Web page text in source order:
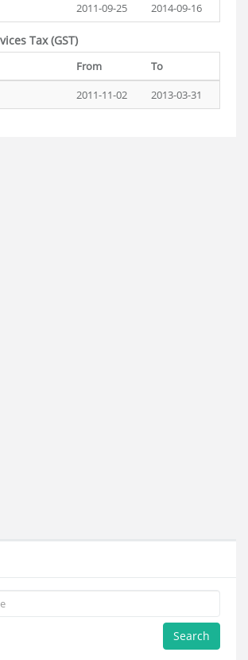
2011-09-25 2014-09-16
Tax (GST)
From
To
2011-11-02 2013-03-31
Search